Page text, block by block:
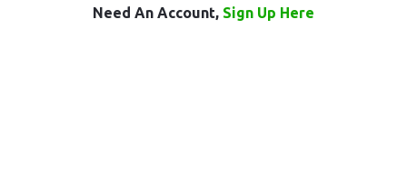
Need An Account, Sign Up Here